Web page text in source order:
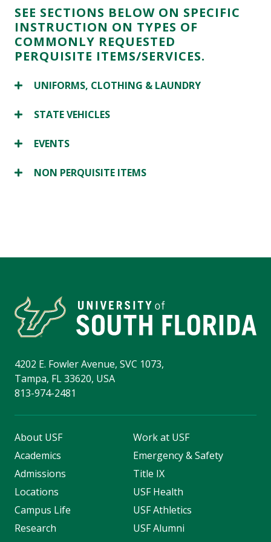
SEE SECTIONS BELOW ON SPECIFIC
INSTRUCTION ON TYPES OF
COMMONLY REQUESTED
PERQUISITE ITEMS/SERVICES.
UNIFORMS, CLOTHING & LAUNDRY
STATE VEHICLES
EVENTS
NON PERQUISITE ITEMS
4202 E. Fowler Avenue, SVC 1073,
Tampa, FL 33620, USA
813-974-2481
About USF
Academics
Admissions
Locations
Campus Life
Research
Work at USF
Emergency & Safety
Title IX
USF Health
USF Athletics
USF Alumni